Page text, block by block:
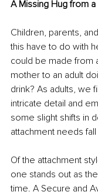
A Missing Hug from
Children, parents,
this have to do with
could be made from
mother to an adult
drink? As adults, we
intricate detail and
some slight shifts in
attachment needs
Of the attachment
one stands out as
time. A Secure and